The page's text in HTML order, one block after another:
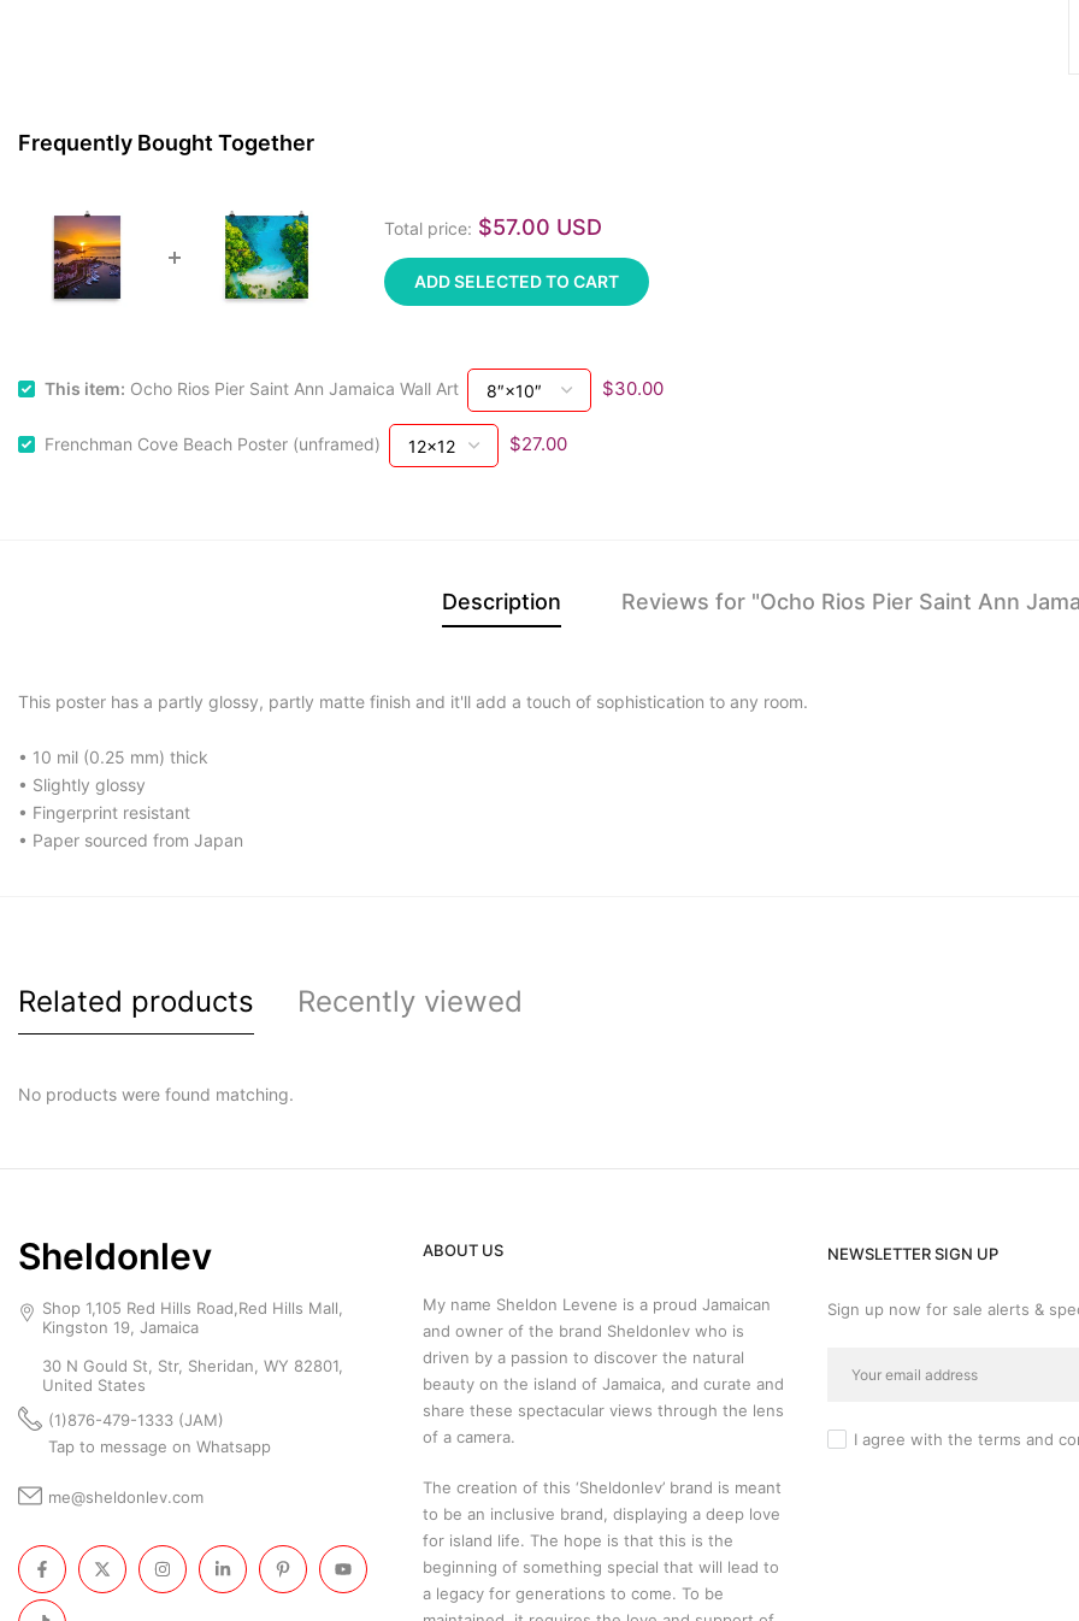
Frequently Bought Together
Total price: $57.00 USD
ADD SELECTED TO CART
This item: Ocho Rios Pier Saint Ann Jamaica Wall Art $30.00
Frenchman Cove Beach Poster (unframed) $27.00
Description Reviews for "Ocho Rios Pier Saint Ann
This poster has a partly glossy, partly matte finish and it'll add a touch of sophistication to any room.
• 10 mil (0.25 mm) thick
• Slightly glossy
• Fingerprint resistant
• Paper sourced from Japan
Related products Recently viewed
No products were found matching.
Sheldonlev
Shop 1,105 Red Hills Road,Red Hills Mall,
Kingston 19, Jamaica
30 N Gould St, Str, Sheridan, WY 82801,
United States
(1)876-479-1333 (JAM)
Tap to message on Whatsapp
me@sheldonlev.com
ABOUT US
My name Sheldon Levene is a proud Jamaican
and owner of the brand Sheldonlev who is
driven by a passion to discover the natural
beauty on the island of Jamaica, and curate and
share these spectacular views through the lens
of a camera.
The creation of this ‘Sheldonlev’ brand is meant
to be an inclusive brand, displaying a deep love
for island life. The hope is that this is the
beginning of something special that will lead to
a legacy for generations to come. To be
NEWSLETTER SIGN UP
Sign up now for sale alerts &
I agree with the terms and